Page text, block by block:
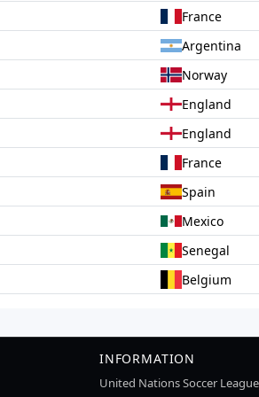
France
Argentina
Norway
England
England
France
Spain
Mexico
Senegal
Belgium
INFORMATION
United Nations Soccer League